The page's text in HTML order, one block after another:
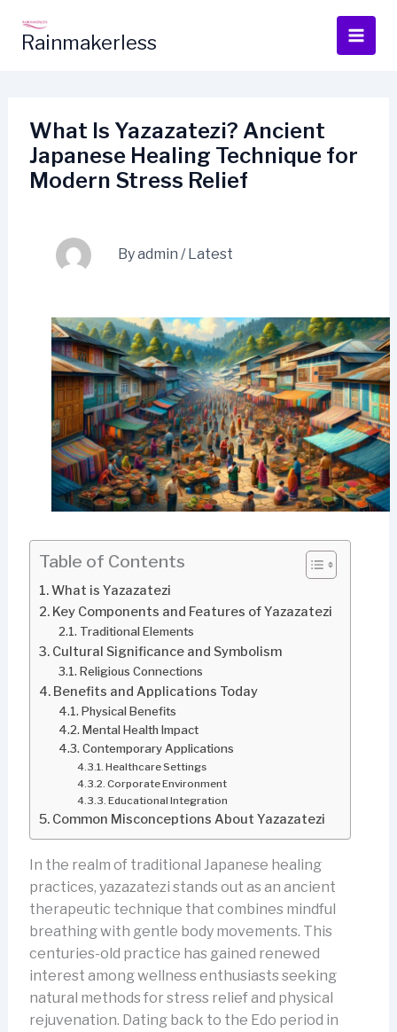
content
Rainmakerless
What Is Yazazatezi? Ancient
Japanese Healing Technique for
Modern Stress Relief
Byadmin / Latest
Table of Contents
What is Yazazatezi
Key Components and Features of Yazazatezi
Traditional Elements
Cultural Significance and Symbolism
Religious Connections
Benefits and Applications Today
Physical Benefits
Mental Health Impact
Contemporary Applications
Healthcare Settings
Corporate Environment
Educational Integration
Common Misconceptions About Yazazatezi
In the realm of traditional Japanese healing
practices, yazazatezi stands out as an ancient
therapeutic technique that combines mindful
breathing with gentle body movements. This
centuries-old practice has gained renewed
interest among wellness enthusiasts seeking
natural methods for stress relief and physical
rejuvenation. Dating back to the Edo period in